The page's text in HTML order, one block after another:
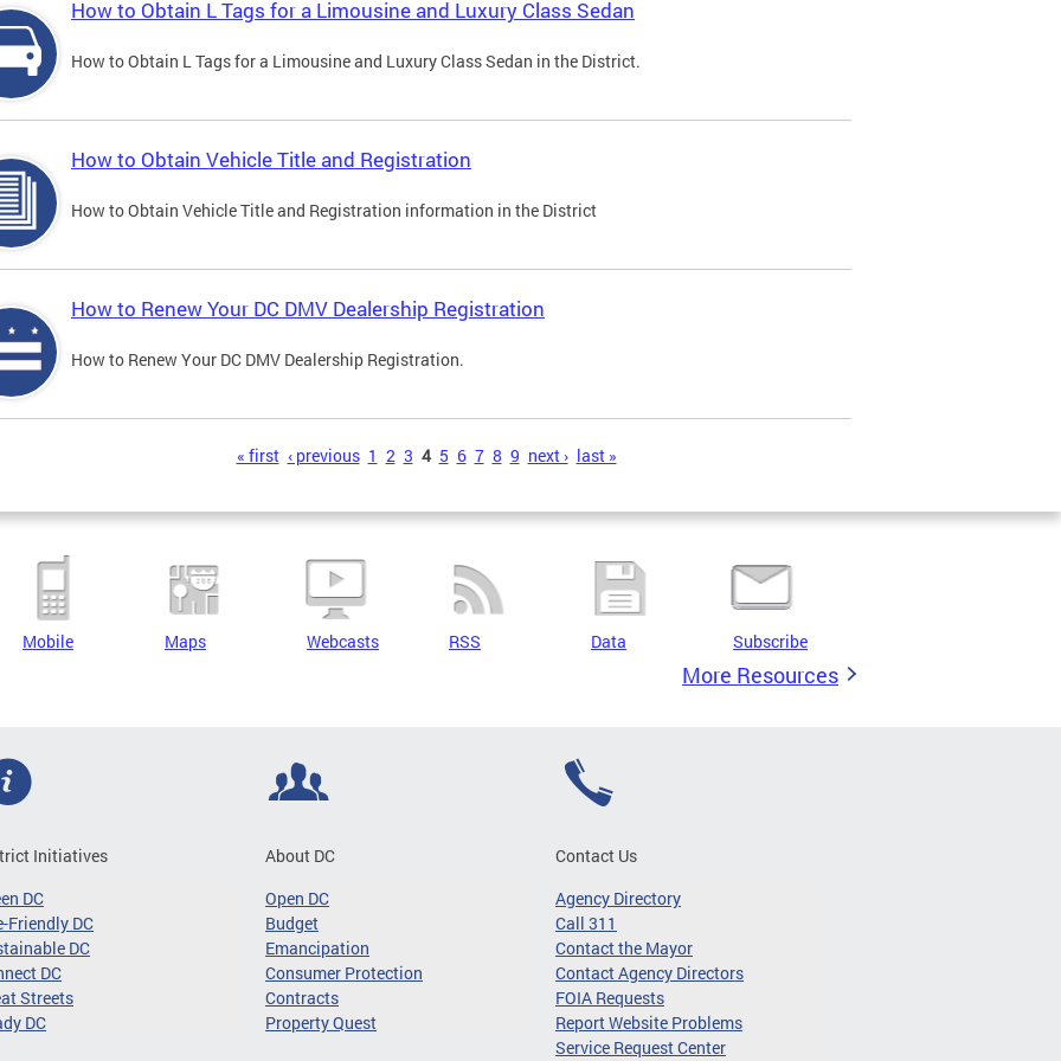
How to Obtain L Tags for a Limousine and Luxury Class Sedan
How to Obtain L Tags for a Limousine and Luxury Class Sedan in the District.
How to Obtain Vehicle Title and Registration
How to Obtain Vehicle Title and Registration information in the District
How to Renew Your DC DMV Dealership Registration
How to Renew Your DC DMV Dealership Registration.
« first ‹ previous 1 2 3 4 5 6 7 8 9 next › last »
Mobile Maps Webcasts RSS Data Subscribe
More Resources
Initiatives
DC
Friendly DC
DC
DC
Streets
DC
About DC
Open DC
Budget
Emancipation
Consumer Protection
Contracts
Property Quest
Contact Us
Agency Directory
Call 311
Contact the Mayor
Contact Agency Directors
FOIA Requests
Report Website Problems
Service Request Center